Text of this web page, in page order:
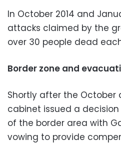
In October 2014 and
attacks claimed by the
over 30 people dead
Border zone and
Shortly after the October
cabinet issued a
of the border area with
vowing to provide